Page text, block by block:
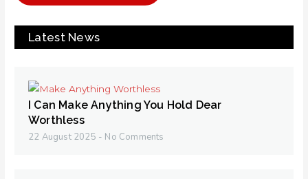
Latest News
I Can Make Anything You Hold Dear
Worthless
22 August 2025 No Comments